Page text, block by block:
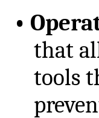
•
that
tools